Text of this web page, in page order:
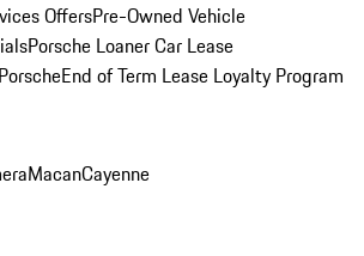
OffersPre-Owned Vehicle
Porsche Loaner Car Lease
End of Term Lease Loyalty Program
MacanCayenne